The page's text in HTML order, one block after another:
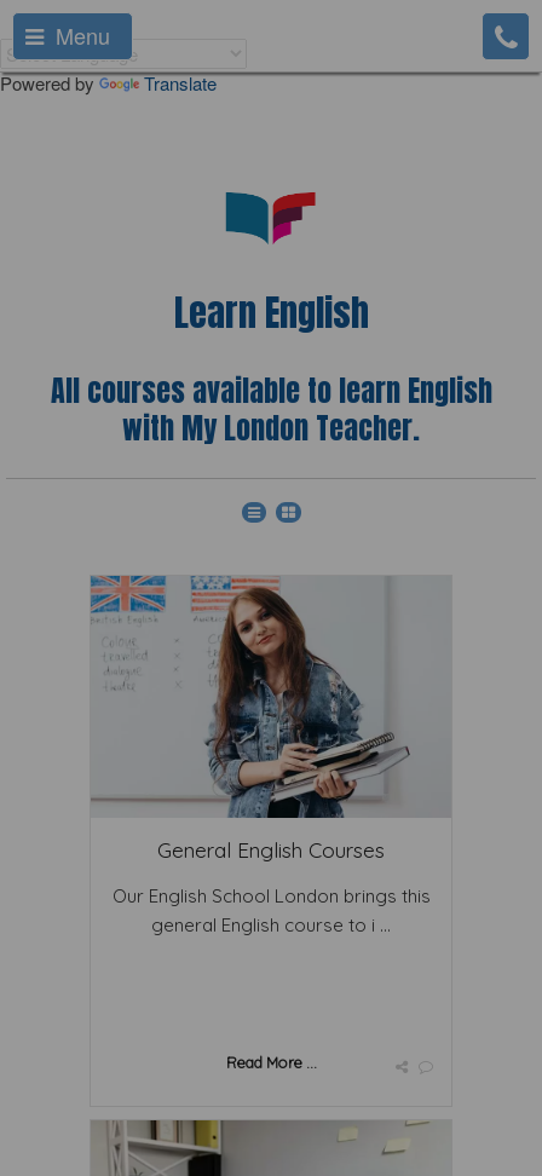
Powered by Translate
Menu
Learn English
All courses available to learn English
with My London Teacher.
General English Courses
Our English School London brings this
general English course to i ...
Read More ...